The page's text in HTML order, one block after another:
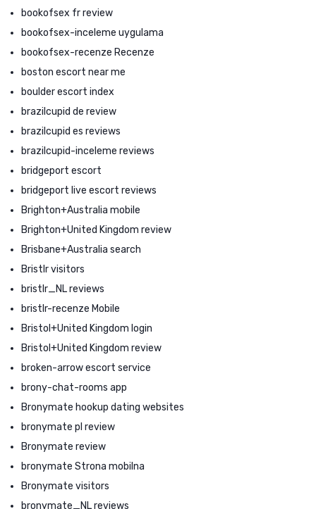
bookofsex fr review
bookofsex-inceleme uygulama
bookofsex-recenze Recenze
boston escort near me
boulder escort index
brazilcupid de review
brazilcupid es reviews
brazilcupid-inceleme reviews
bridgeport escort
bridgeport live escort reviews
Brighton+Australia mobile
Brighton+United Kingdom review
Brisbane+Australia search
Bristlr visitors
bristlr_NL reviews
bristlr-recenze Mobile
Bristol+United Kingdom login
Bristol+United Kingdom review
broken-arrow escort service
brony-chat-rooms app
Bronymate hookup dating websites
bronymate pl review
Bronymate review
bronymate Strona mobilna
Bronymate visitors
bronymate_NL reviews